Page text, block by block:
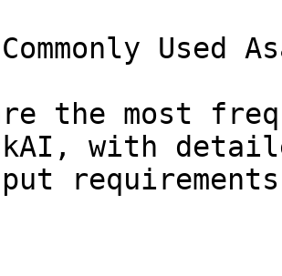
Used
the most
with